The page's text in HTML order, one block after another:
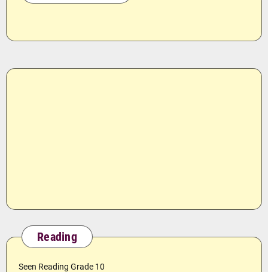
Reading
Seen Reading Grade 10